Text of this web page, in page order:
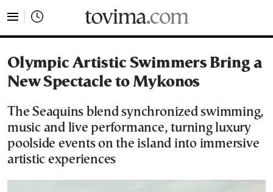
Olympic Artistic Swimmers Bring a
New Spectacle to Mykonos
The Seaquins blend synchronized swimming,
music and live performance, turning luxury
poolside events on the island into immersive
artistic experiences